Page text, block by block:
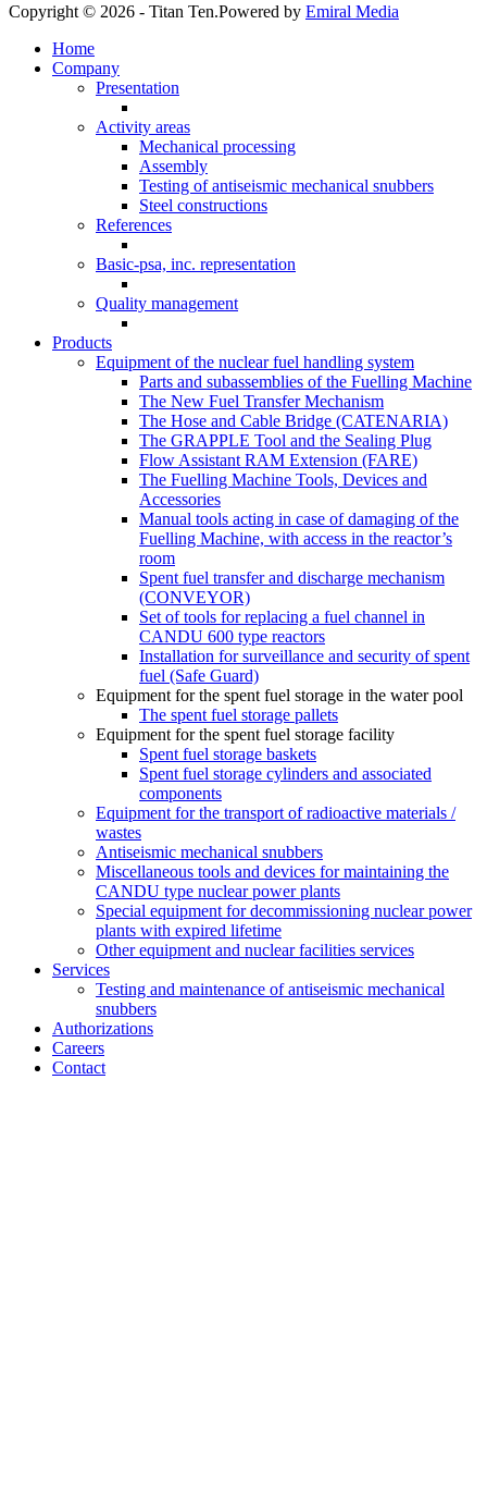
Copyright © 2026 - Titan Ten.Powered by Emiral Media
Home
Company
Presentation
Activity areas
Mechanical processing
Assembly
Testing of antiseismic mechanical snubbers
Steel constructions
References
Basic-psa, inc. representation
Quality management
Products
Equipment of the nuclear fuel handling system
Parts and subassemblies of the Fuelling Machine
The New Fuel Transfer Mechanism
The Hose and Cable Bridge (CATENARIA)
The GRAPPLE Tool and the Sealing Plug
Flow Assistant RAM Extension (FARE)
The Fuelling Machine Tools, Devices and
Accessories
Manual tools acting in case of damaging of the
Fuelling Machine, with access in the reactor’s
room
Spent fuel transfer and discharge mechanism
(CONVEYOR)
Set of tools for replacing a fuel channel in
CANDU 600 type reactors
Installation for surveillance and security of spent
fuel (Safe Guard)
Equipment for the spent fuel storage in the water pool
The spent fuel storage pallets
Equipment for the spent fuel storage facility
Spent fuel storage baskets
Spent fuel storage cylinders and associated
components
Equipment for the transport of radioactive materials /
wastes
Antiseismic mechanical snubbers
Miscellaneous tools and devices for maintaining the
CANDU type nuclear power plants
Special equipment for decommissioning nuclear power
plants with expired lifetime
Other equipment and nuclear facilities services
Services
Testing and maintenance of antiseismic mechanical
snubbers
Authorizations
Careers
Contact